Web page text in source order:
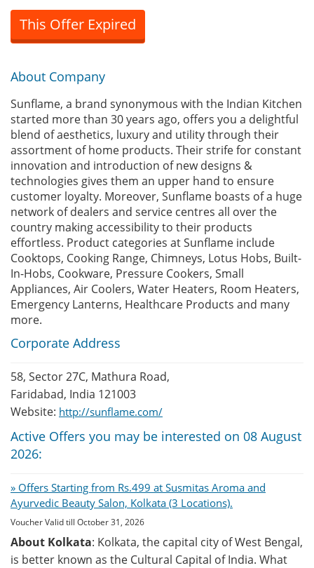
This Offer Expired
About Company
Sunflame, a brand synonymous with the Indian Kitchen
started more than 30 years ago, offers you a delightful
blend of aesthetics, luxury and utility through their
assortment of home products. Their strife for constant
innovation and introduction of new designs &
technologies gives them an upper hand to ensure
customer loyalty. Moreover, Sunflame boasts of a huge
network of dealers and service centres all over the
country making accessibility to their products
effortless. Product categories at Sunflame include
Cooktops, Cooking Range, Chimneys, Lotus Hobs, Built-
In-Hobs, Cookware, Pressure Cookers, Small
Appliances, Air Coolers, Water Heaters, Room Heaters,
Emergency Lanterns, Healthcare Products and many
more.
Corporate Address
58, Sector 27C, Mathura Road,
Faridabad, India 121003
Website: http://sunflame.com/
Active Offers you may be interested on 08 August
2026:
» Offers Starting from Rs.499 at Susmitas Aroma and
Ayurvedic Beauty Salon, Kolkata (3 Locations).
Voucher Valid till October 31, 2026
About Kolkata: Kolkata, the capital city of West Bengal,
is better known as the Cultural Capital of India. What